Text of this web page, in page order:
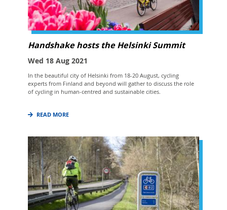
Handshake hosts the Helsinki Summit
Wed 18 Aug 2021
In the beautiful city of Helsinki from 18-20 August, cycling
experts from Finland and beyond will gather to discuss the role
of cycling in human-centred and sustainable cities.
READ MORE